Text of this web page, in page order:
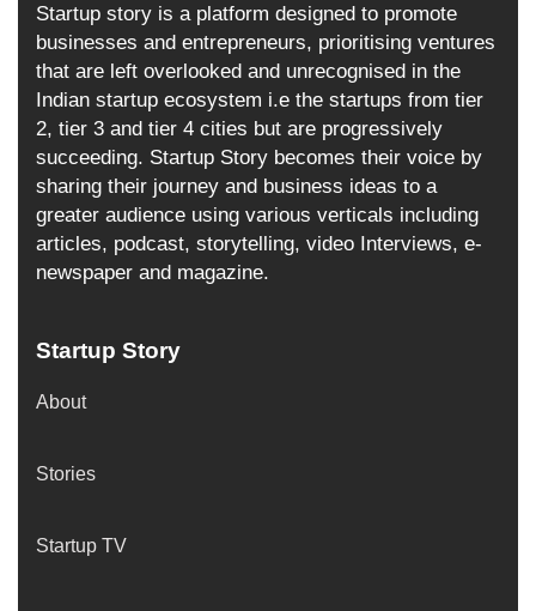
Startup story is a platform designed to promote
businesses and entrepreneurs, prioritising ventures
that are left overlooked and unrecognised in the
Indian startup ecosystem i.e the startups from tier
2, tier 3 and tier 4 cities but are progressively
succeeding. Startup Story becomes their voice by
sharing their journey and business ideas to a
greater audience using various verticals including
articles, podcast, storytelling, video Interviews, e-
newspaper and magazine.
Startup Story
About
Stories
Startup TV